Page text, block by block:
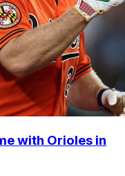
with Orioles in